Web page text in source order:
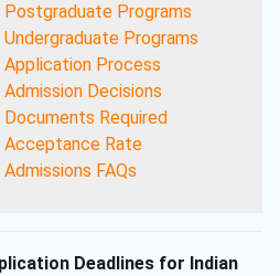
Postgraduate Programs
Programs
Application Process
Decisions
Required
Acceptance Rate
FAQs
Deadlines for Indian